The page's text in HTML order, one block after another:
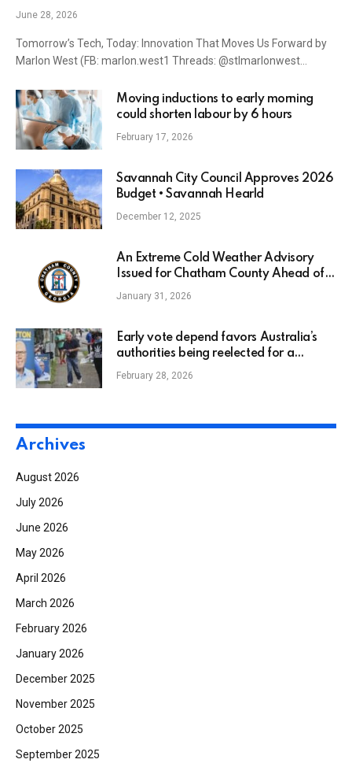
Good Black News
June 28, 2026
Tomorrow’s Tech, Today: Innovation That Moves Us Forward by
Marlon West (FB: marlon.west1 Threads: @stlmarlonwest…
Moving inductions to early morning
could shorten labour by 6 hours
February 17, 2026
Savannah City Council Approves 2026
Budget • Savannah Hearld
December 12, 2025
An Extreme Cold Weather Advisory
Issued for Chatham County Ahead of
Dangerously Cold Temperatures this
Weekend
January 31, 2026
Early vote depend favors Australia’s
authorities being reelected for a
second time period : NPR
February 28, 2026
Archives
August 2026
July 2026
June 2026
May 2026
April 2026
March 2026
February 2026
January 2026
December 2025
November 2025
October 2025
September 2025